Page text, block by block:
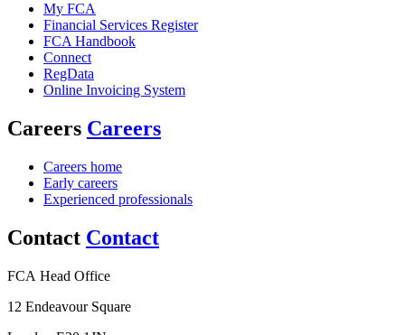
My FCA
Financial Services Register
FCA Handbook
Connect
RegData
Online Invoicing System
Careers Careers
Careers home
Early careers
Experienced professionals
Contact Contact
FCA Head Office
12 Endeavour Square